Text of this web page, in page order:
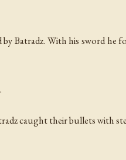
Batradz. With his sword he
caught their bullets with